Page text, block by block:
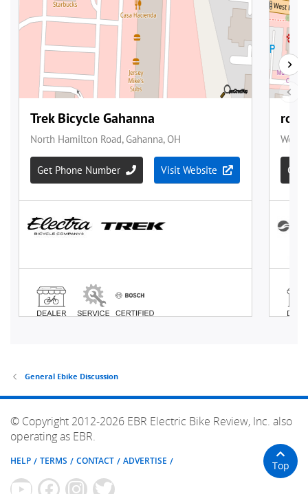
General Ebike Discussion
© Copyright 2012-2026 EBR Electric Bike Review, Inc. also
operating as EBR.
HELP TERMS CONTACT ADVERTISE Top